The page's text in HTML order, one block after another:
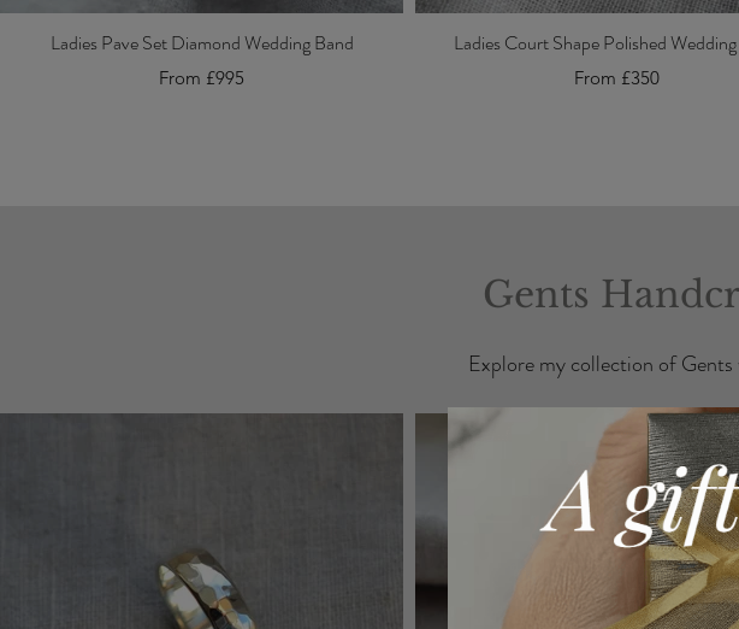
Ladies Pave Set Diamond Wedding Band
From £995
Ladies Court Shape Polished
From £350
Gents
Explore my collection of